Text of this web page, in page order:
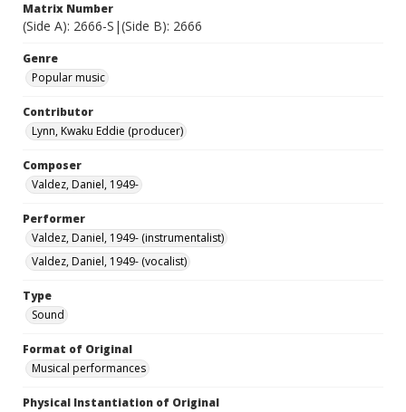
Matrix Number
(Side A): 2666-S|(Side B): 2666
Genre
Popular music
Contributor
Lynn, Kwaku Eddie (producer)
Composer
Valdez, Daniel, 1949-
Performer
Valdez, Daniel, 1949- (instrumentalist)
Valdez, Daniel, 1949- (vocalist)
Type
Sound
Format of Original
Musical performances
Physical Instantiation of Original